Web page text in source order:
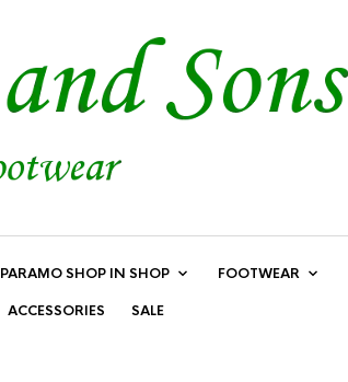
PARAMO SHOP IN SHOP FOOTWEAR
ACCESSORIES SALE